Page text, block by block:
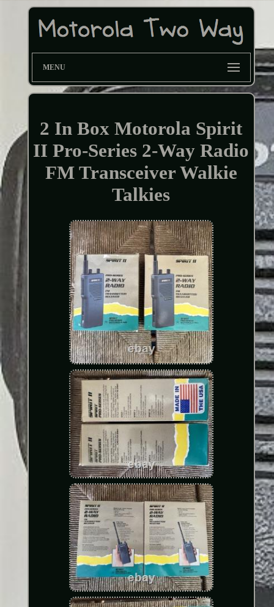
MENU
2 In Box Motorola Spirit
II Pro-Series 2-Way Radio
FM Transceiver Walkie
Talkies